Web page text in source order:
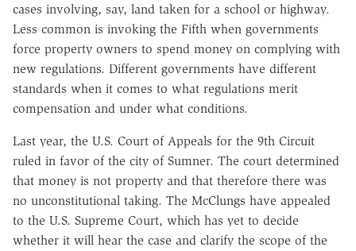
cases involving, say, land taken for a school or highway.
Less common is invoking the Fifth when governments
force property owners to spend money on complying with
new regulations. Different governments have different
standards when it comes to what regulations merit
compensation and under what conditions.
Last year, the U.S. Court of Appeals for the 9th Circuit
ruled in favor of the city of Sumner. The court determined
that money is not property and that therefore there was
no unconstitutional taking. The McClungs have appealed
to the U.S. Supreme Court, which has yet to decide
whether it will hear the case and clarify the scope of the